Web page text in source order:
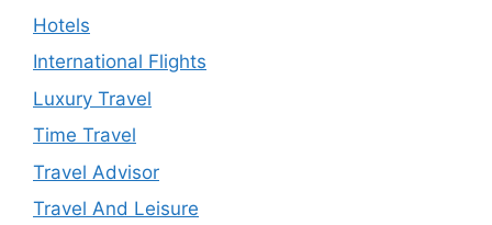
Hotels
International Flights
Luxury Travel
Time Travel
Travel Advisor
Travel And Leisure